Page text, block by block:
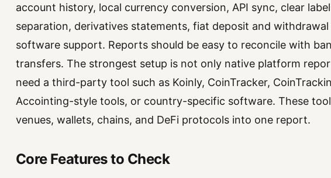
account history, local currency conversion, API sync, clear
separation, derivatives statements, fiat deposit and
software support. Reports should be easy to reconcile with
transfers. The strongest setup is not only native platform
need a third-party tool such as Koinly, CoinTracker,
Accointing-style tools, or country-specific software. These
venues, wallets, chains, and DeFi protocols into one report.
Core Features to Check